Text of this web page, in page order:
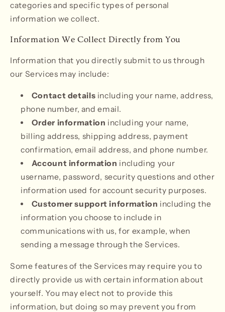
categories and specific types of personal
information we collect.
Information We Collect Directly from You
Information that you directly submit to us through
our Services may include:
Contact details including your name, address,
phone number, and email.
Order information including your name,
billing address, shipping address, payment
confirmation, email address, and phone number.
Account information including your
username, password, security questions and other
information used for account security purposes.
Customer support information including the
information you choose to include in
communications with us, for example, when
sending a message through the Services.
Some features of the Services may require you to
directly provide us with certain information about
yourself. You may elect not to provide this
information, but doing so may prevent you from